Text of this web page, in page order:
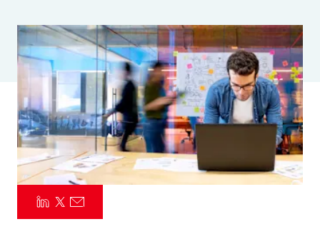
Parametrics
Risk Management